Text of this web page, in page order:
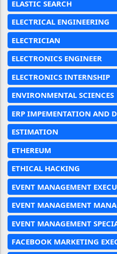
ELASTIC SEARCH
ELECTRICAL ENGINEERING
ELECTRICIAN
ELECTRONICS ENGINEER
ELECTRONICS INTERNSHIP
ENVIRONMENTAL SCIENCES
ERP IMPEMENTATION AND
ESTIMATION
ETHEREUM
ETHICAL HACKING
EVENT MANAGEMENT
EVENT MANAGEMENT
EVENT MANAGEMENT
FACEBOOK MARKETING